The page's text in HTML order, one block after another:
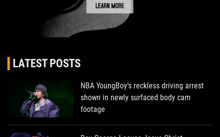
LATEST POSTS
NBA YoungBoy’s reckless driving arrest
shown in newly surfaced body cam
footage